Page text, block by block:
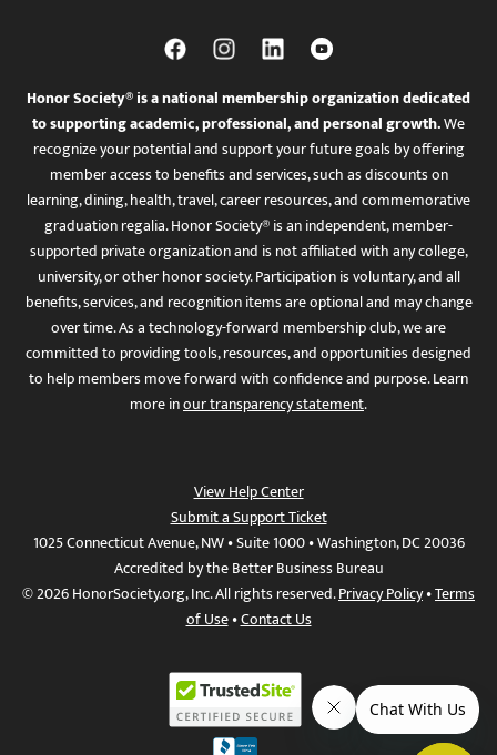
Honor Society® is a national membership organization dedicated
to supporting academic, professional, and personal growth.We
recognize your potential and support your future goals by offering
member access to benefits and services, such as discounts on
learning, dining, health, travel, career resources, and commemorative
graduation regalia. Honor Society® is an independent, member-
supported private organization and is not affiliated with any college,
university, or other honor society. Participation is voluntary, and all
benefits, services, and recognition items are optional and may change
over time. As a technology-forward membership club, we are
committed to providing tools, resources, and opportunities designed
to help members move forward with confidence and purpose. Learn
more inour transparency statement.
View Help Center
Submit a Support Ticket
1025 Connecticut Avenue, NW • Suite 1000 • Washington, DC 20036
Accredited by the Better Business Bureau
© 2026 HonorSociety.org, Inc. All rights reserved.Privacy Policy•Terms
of Use•Contact Us